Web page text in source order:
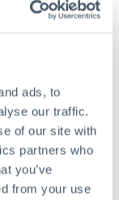
ads, to
our traffic.
of our site with
partners who
you’ve
from your use
in both
HKD?
rates is
impact how
you with
secure
banks,
through FCA-
held in
transfers?